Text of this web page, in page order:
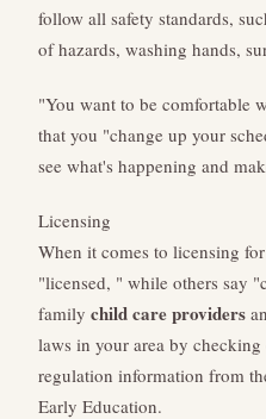
follow all safety standards,
of hazards, washing hands,
"You want to be comfortable
that you "change up your
see what's happening and
Licensing
When it comes to licensing
"licensed, " while others say
family child care providers
laws in your area by
regulation information from
Early Education.